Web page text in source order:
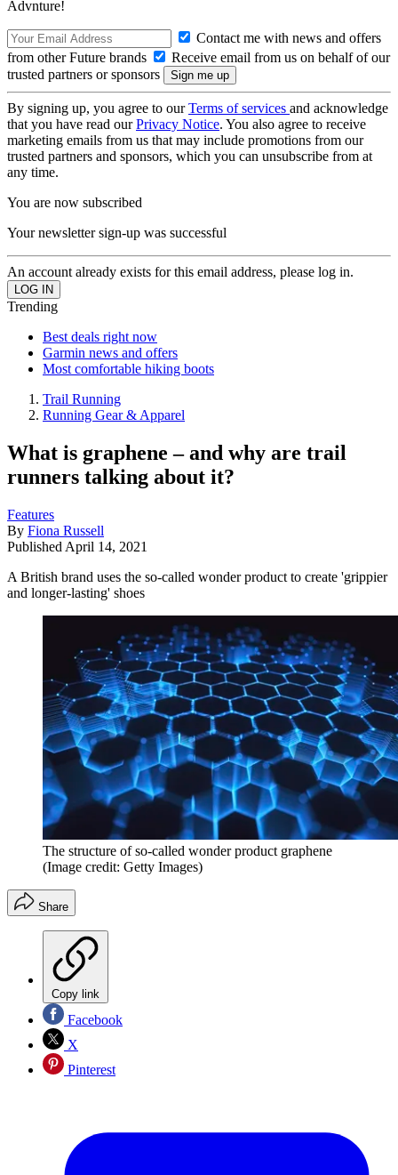
Advnture!
Contact me with news and offers
from other Future brands
Receive email from us on behalf of our
trusted partners or sponsors
By signing up, you agree to ourTerms of services and acknowledge
that you have read ourPrivacy Notice. You also agree to receive
marketing emails from us that may include promotions from our
trusted partners and sponsors, which you can unsubscribe from at
any time.
You are now subscribed
Your newsletter sign-up was successful
An account already exists for this email address, please log in.
Trending
Best deals right now
Garmin news and offers
Most comfortable hiking boots
Trail Running
Running Gear & Apparel
What is graphene – and why are trail
runners talking about it?
Features
By Fiona Russell
Published April 14, 2021
A British brand uses the so-called wonder product to create 'grippier
and longer-lasting' shoes
The structure of so-called wonder product graphene
(Image credit: Getty Images)
Share
Copy link
Facebook
X
Pinterest